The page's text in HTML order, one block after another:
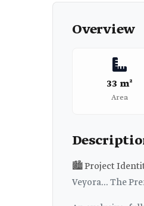
Overview
33 m²
Area
🏙️ Project
Veyora... The